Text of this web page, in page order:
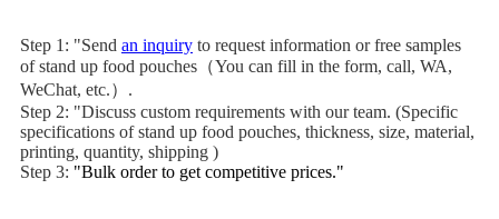
Step 1: "Send an inquiry to request information or free samples
of stand up food pouches（You can fill in the form, call, WA,
WeChat, etc.）.
Step 2: "Discuss custom requirements with our team. (Specific
specifications of stand up food pouches, thickness, size, material,
printing, quantity, shipping )
Step 3: "Bulk order to get competitive prices."